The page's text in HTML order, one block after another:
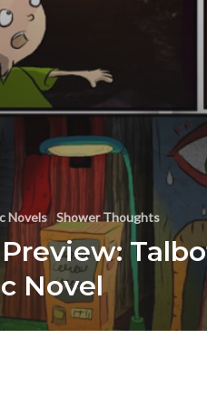
Novels Shower Thoughts
Novel